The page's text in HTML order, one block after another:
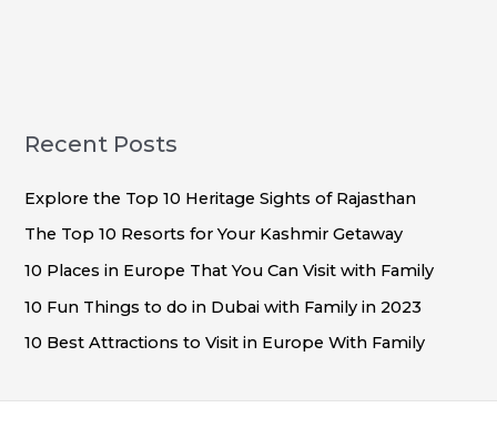
Recent Posts
Explore the Top 10 Heritage Sights of Rajasthan
The Top 10 Resorts for Your Kashmir Getaway
10 Places in Europe That You Can Visit with Family
10 Fun Things to do in Dubai with Family in 2023
10 Best Attractions to Visit in Europe With Family